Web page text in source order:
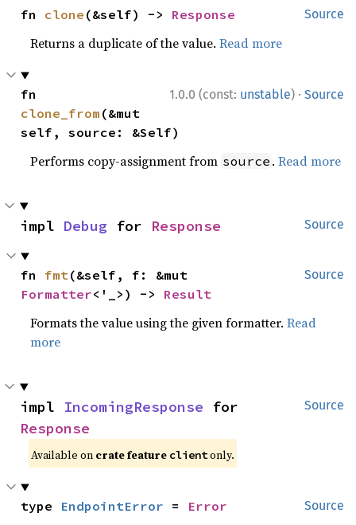
Source
fn clone (&self) -> Response
Returns a duplicate of the value.Read more
1.0.0 (const: unstable) · Source
clone_from (&mut
self, source: &Self)
Performs copy-assignment from source .Read more
Source
impl Debug for Response
Source
fn fmt
Formatter<'_>) -> Result
Formats the value using the given formatter.Read
more
Source
impl IncomingResponse
Response
Available on crate feature clientonly.
Source
type EndpointError = Error